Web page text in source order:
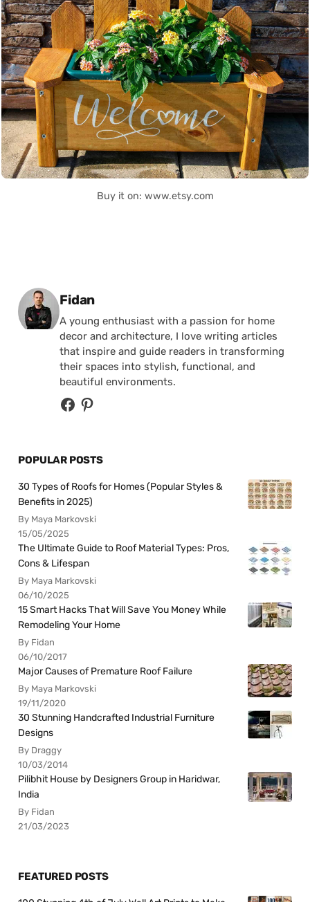
Buy it on: www.etsy.com
Posted by
Fidan
A young enthusiast with a passion for home
decor and architecture, I love writing articles
that inspire and guide readers in transforming
their spaces into stylish, functional, and
beautiful environments.
POPULAR POSTS
30 Types of Roofs for Homes (Popular Styles &
Benefits in 2025)
By Maya Markovski
15/05/2025
The Ultimate Guide to Roof Material Types: Pros,
Cons & Lifespan
By Maya Markovski
06/10/2025
15 Smart Hacks That Will Save You Money While
Remodeling Your Home
By Fidan
06/10/2017
Major Causes of Premature Roof Failure
By Maya Markovski
19/11/2020
30 Stunning Handcrafted Industrial Furniture
Designs
By Draggy
10/03/2014
Pilibhit House by Designers Group in Haridwar,
India
By Fidan
21/03/2023
FEATURED POSTS